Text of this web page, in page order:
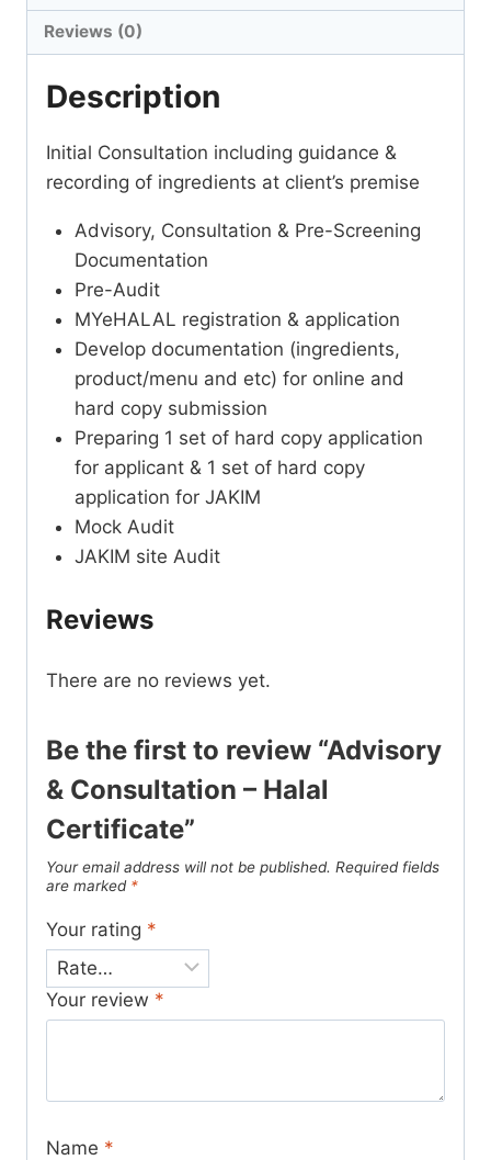
Reviews (0)
Description
Initial Consultation including guidance &
recording of ingredients at client’s premise
Advisory, Consultation & Pre-Screening
Documentation
Pre-Audit
MYeHALAL registration & application
Develop documentation (ingredients,
product/menu and etc) for online and
hard copy submission
Preparing 1 set of hard copy application
for applicant & 1 set of hard copy
application for JAKIM
Mock Audit
JAKIM site Audit
Reviews
There are no reviews yet.
Be the first to review “Advisory
& Consultation – Halal
Certificate”
Your email address will not be published. Required fields
are marked *
Your rating *
Your review *
Name *